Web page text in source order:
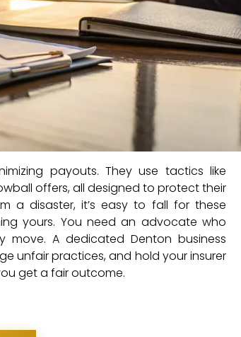
payouts. They use tactics like
offers, all designed to protect their
a disaster, it’s easy to fall for these
yours. You need an advocate who
A dedicated Denton business
unfair practices, and hold your insurer
get a fair outcome.